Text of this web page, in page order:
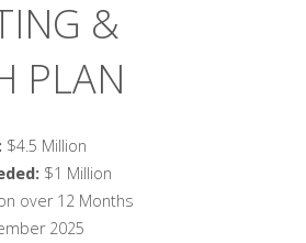
&
PLAN
$4.5 Million
$1 Million
over 12 Months
2025